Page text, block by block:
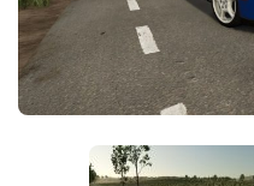
FS25 News
Download FS25
Community
Objects
Packs
Save Games